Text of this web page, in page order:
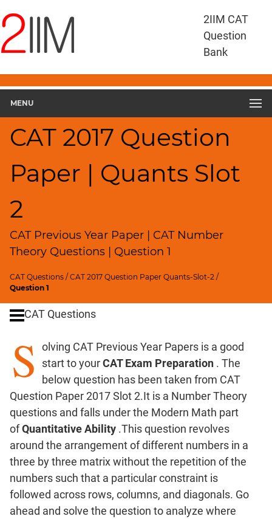
2IIM CAT
Question
Bank
MENU
CAT 2017 Question
Paper | Quants Slot
2
CAT Previous Year Paper | CAT Number
Theory Questions | Question 1
CAT Questions /CAT 2017 Question Paper Quants-Slot-2 /
Question 1
Questions
CAT
Aptitude
CAT
2017
2
Geometry
HCF
LCM
Factors
Remainders
Digits
Ratios,Mixtures;Averages
Percents;
SICI
Speed
Time;
Races
Logarithms
and
Exponents
Pipes,Cisterns;
Work,Time
Set
Theory
CAT Questions
S
olving CAT Previous Year Papers is a good
start to yourCAT Exam Preparation . The
below question has been taken from CAT
Question Paper 2017 Slot 2.It is a Number Theory
questions and falls under the Modern Math part
ofQuantitative Ability .This question revolves
around the arrangement of different numbers in a
three by three matrix without the repetition of the
numbers such that a particular constraint is
followed across rows, columns, and diagonals. Go
ahead and solve the question to analyze where